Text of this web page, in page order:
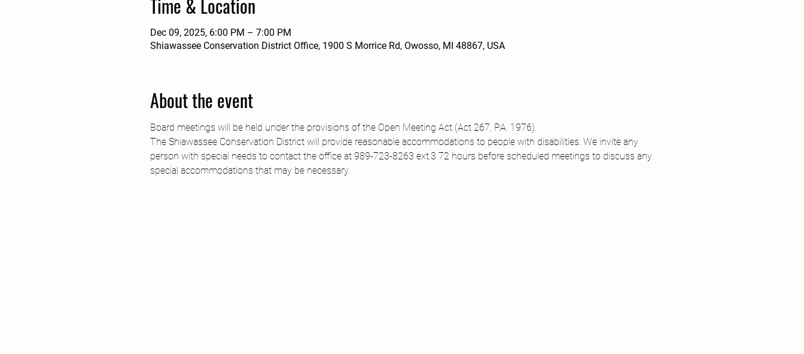
Time & Location
Dec 09, 2025, 6:00 PM – 7:00 PM
Shiawassee Conservation District Office, 1900 S Morrice Rd, Owosso, MI 48867, USA
About the event
Board meetings will be held under the provisions of the Open Meeting Act (Act 267, P.A. 1976).
The Shiawassee Conservation District will provide reasonable accommodations to people with disabilities. We invite any
person with special needs to contact the office at 989-723-8263 ext.3 72 hours before scheduled meetings to discuss any
special accommodations that may be necessary.